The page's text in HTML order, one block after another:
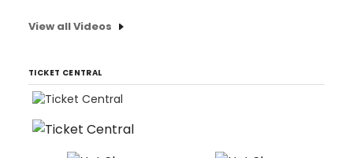
View all Videos
TICKET CENTRAL